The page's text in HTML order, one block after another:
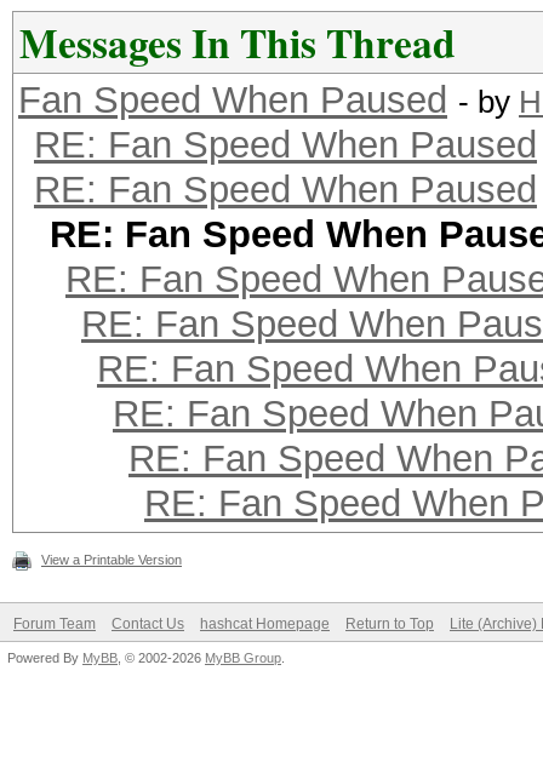
Messages In This Thread
Fan Speed When Paused - by
RE: Fan Speed When Paused
RE: Fan Speed When Paused
RE: Fan Speed When
RE: Fan Speed When
RE: Fan Speed When
RE: Fan Speed When
RE: Fan Speed When
RE: Fan Speed When
RE: Fan Speed When
View a Printable Version
Forum Team Contact Us hashcat Homepage Return to Top Lite (Archive)
Powered By MyBB , © 2002-2026 MyBB Group